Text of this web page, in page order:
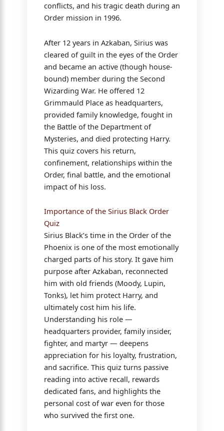
conflicts, and his tragic death during an
Order mission in 1996.
After 12 years in Azkaban, Sirius was
cleared of guilt in the eyes of the Order
and became an active (though house-
bound) member during the Second
Wizarding War. He offered 12
Grimmauld Place as headquarters,
provided family knowledge, fought in
the Battle of the Department of
Mysteries, and died protecting Harry.
This quiz covers his return,
confinement, relationships within the
Order, final battle, and the emotional
impact of his loss.
Importance of the Sirius Black Order
Quiz
Sirius Black’s time in the Order of the
Phoenix is one of the most emotionally
charged parts of his story. It gave him
purpose after Azkaban, reconnected
him with old friends (Moody, Lupin,
Tonks), let him protect Harry, and
ultimately cost him his life.
Understanding his role —
headquarters provider, family insider,
fighter, and martyr — deepens
appreciation for his loyalty, frustration,
and sacrifice. This quiz turns passive
reading into active recall, rewards
dedicated fans, and highlights the
personal cost of war even for those
who survived the first one.